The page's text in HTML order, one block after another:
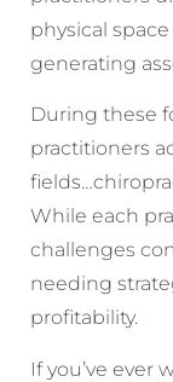
physical
generating
During these
practitioners
While each
challenges
needing
profitability.
If you’ve ever